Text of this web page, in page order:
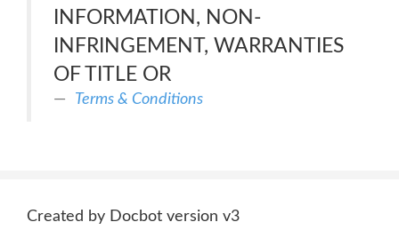
INFORMATION, NON-
INFRINGEMENT, WARRANTIES
OF TITLE OR
Terms & Conditions
Created by Docbot version v3